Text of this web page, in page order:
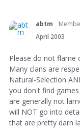
abtm
April 2003
Please do not flame
Many clans are
Natural-Selection
you don't find
are generally not
will NOT go into
that are pretty darn